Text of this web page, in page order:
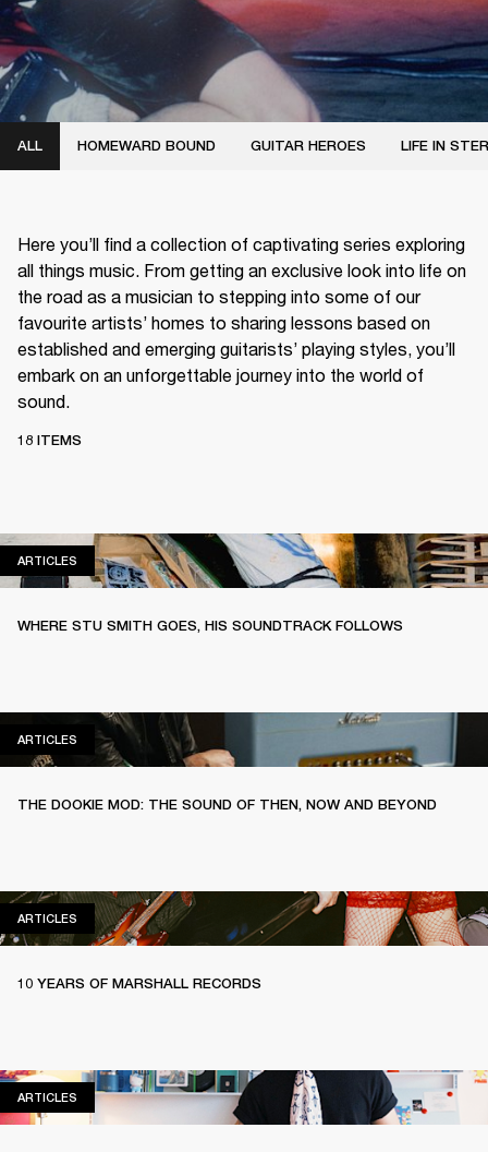
ALL HOMEWARD BOUND GUITAR HEROES LIFE IN
Here you’ll find a collection of captivating series exploring
all things music. From getting an exclusive look into life on
the road as a musician to stepping into some of our
favourite artists’ homes to sharing lessons based on
established and emerging guitarists’ playing styles, you’ll
embark on an unforgettable journey into the world of
sound.
18 ITEMS
ARTICLES ARTICLES
WHERE STU SMITH GOES, HIS SOUNDTRACK FOLLOWS
ARTICLES ARTICLES
THE DOOKIE MOD: THE SOUND OF THEN, NOW AND BEYOND
ARTICLES ARTICLES
10 YEARS OF MARSHALL RECORDS
ARTICLES ARTICLES